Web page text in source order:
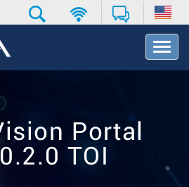
T
o
Portal
TOI